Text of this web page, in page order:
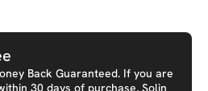
Back Guaranteed. If you are
30 days of purchase, Solin